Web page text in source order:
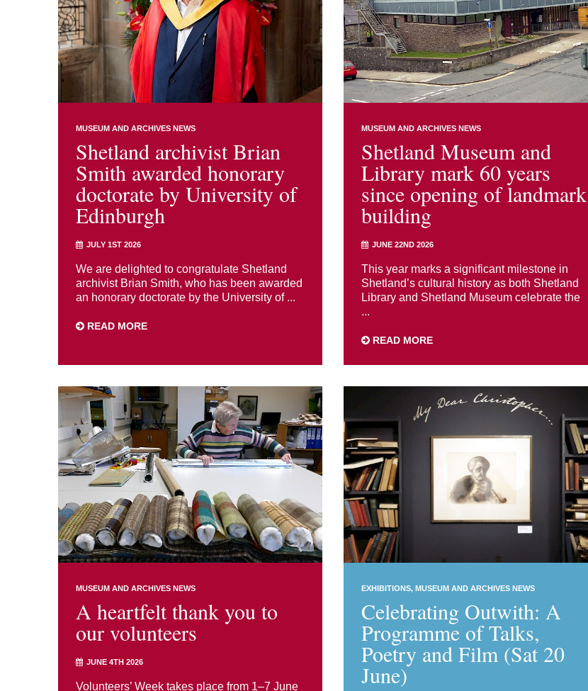
MUSEUM AND ARCHIVES NEWS
Shetland archivist Brian
Smith awarded honorary
doctorate by University of
Edinburgh
JULY 1ST 2026
We are delighted to congratulate Shetland
archivist Brian Smith, who has been awarded
an honorary doctorate by the University of ...
READ MORE
MUSEUM AND ARCHIVES NEWS
Shetland Museum and
Library mark 60 years
since opening of landmark
building
JUNE 22ND 2026
This year marks a significant milestone in
Shetland’s cultural history as both Shetland
Library and Shetland Museum celebrate the
...
READ MORE
MUSEUM AND ARCHIVES NEWS
A heartfelt thank you to
our volunteers
JUNE 4TH 2026
Volunteers’ Week takes place from 1–7 June
EXHIBITIONS MUSEUM AND ARCHIVES NEWS
Celebrating Outwith: A
Programme of Talks,
Poetry and Film (Sat 20
June)